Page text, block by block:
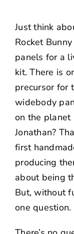
Just think
Rocket
panels for a
kit. There is
precursor for
widebody
on the planet
Jonathan?
first
producing
about being
But, without
one question.